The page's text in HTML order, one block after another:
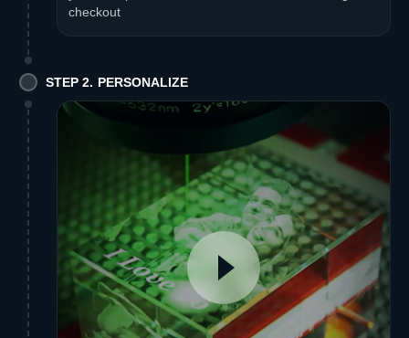
checkout
STEP 2. PERSONALIZE